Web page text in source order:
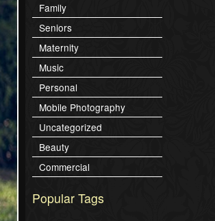
Family
Seniors
Maternity
Music
Personal
Mobile Photography
Uncategorized
Beauty
Commercial
Popular Tags